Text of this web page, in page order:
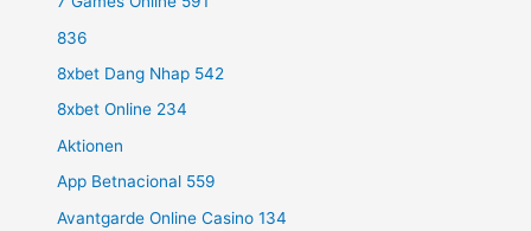
836
8xbet Dang Nhap 542
8xbet Online 234
Aktionen
App Betnacional 559
Avantgarde Online Casino 134